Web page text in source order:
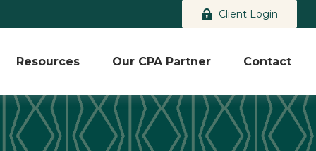
Client Login
Resources Our CPA Partner Contact